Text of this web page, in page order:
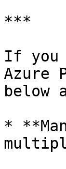
***
If you
Azure
below
*